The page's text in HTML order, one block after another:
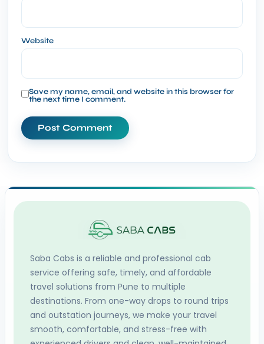
Website
Save my name, email, and website in this browser for
the next time I comment.
Saba Cabs is a reliable and professional cab
service offering safe, timely, and affordable
travel solutions from Pune to multiple
destinations. From one-way drops to round trips
and outstation journeys, we make your travel
smooth, comfortable, and stress-free with